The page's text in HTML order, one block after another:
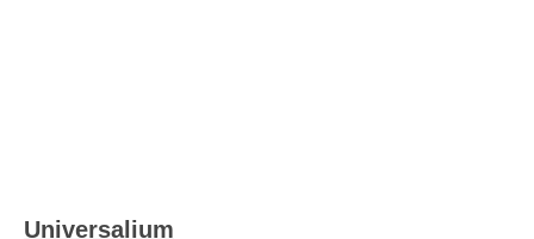
Universalium